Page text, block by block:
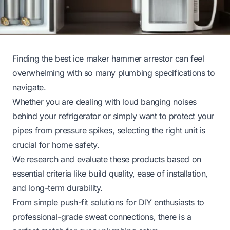
Finding the best ice maker hammer arrestor can feel
overwhelming with so many plumbing specifications to
navigate.
Whether you are dealing with loud banging noises
behind your refrigerator or simply want to protect your
pipes from pressure spikes, selecting the right unit is
crucial for home safety.
We research and evaluate these products based on
essential criteria like build quality, ease of installation,
and long-term durability.
From simple push-fit solutions for DIY enthusiasts to
professional-grade sweat connections, there is a